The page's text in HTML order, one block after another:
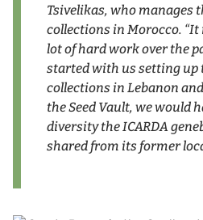
Tsivelikas, who manages
collections in Morocco. “It
lot of hard work over the
started with us setting up
collections in Lebanon
the Seed Vault, we would
diversity the ICARDA
shared from its former